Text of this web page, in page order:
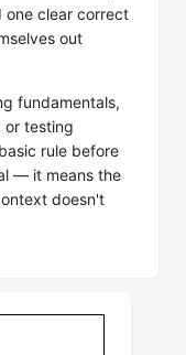
one clear correct
out
fundamentals,
or testing
rule before
— it means the
doesn't